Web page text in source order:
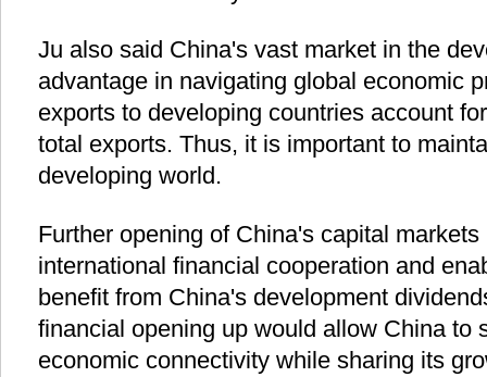
Ju also said China's vast market in the
advantage in navigating global economic
exports to developing countries account
total exports. Thus, it is important to
developing world.
Further opening of China's capital
international financial cooperation and
benefit from China's development
financial opening up would allow China to
economic connectivity while sharing its